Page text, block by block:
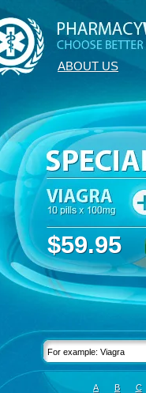
ABOUT US
$59.95
A B C